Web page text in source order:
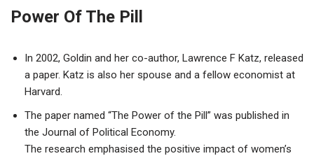
Power Of The Pill
In 2002, Goldin and her co-author, Lawrence F Katz, released
a paper. Katz is also her spouse and a fellow economist at
Harvard.
The paper named “The Power of the Pill” was published in
the Journal of Political Economy.
The research emphasised the positive impact of women’s